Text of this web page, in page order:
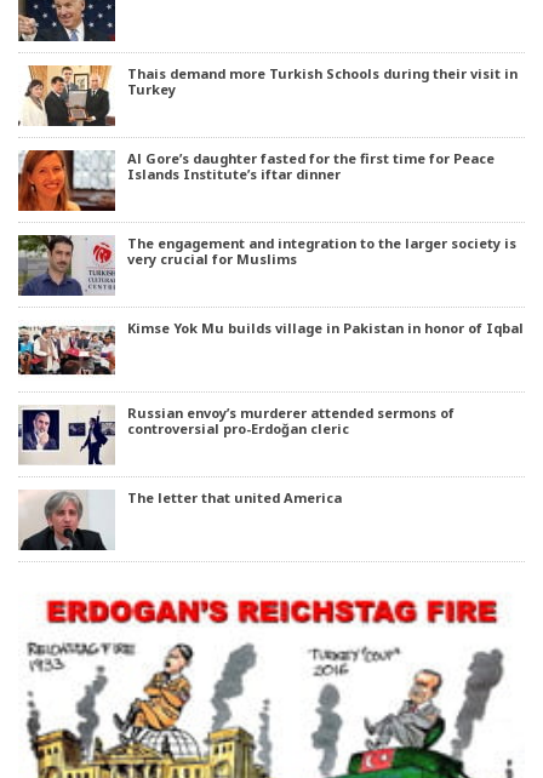
Thais demand more Turkish Schools during their visit in
Turkey
Al Gore’s daughter fasted for the first time for Peace
Islands Institute’s iftar dinner
The engagement and integration to the larger society is
very crucial for Muslims
Kimse Yok Mu builds village in Pakistan in honor of Iqbal
Russian envoy’s murderer attended sermons of
controversial pro-Erdoğan cleric
The letter that united America